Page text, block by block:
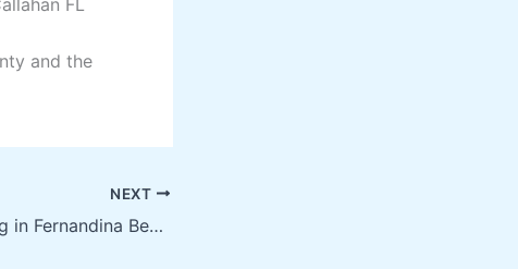
FL
and the
NEXT
Screen Printing in Fernandina Beach FL